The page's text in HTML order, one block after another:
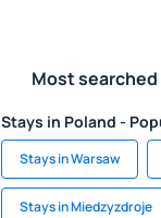
Most
Stays in Poland -
Stays in Warsaw
Stays in Miedzyzdroje